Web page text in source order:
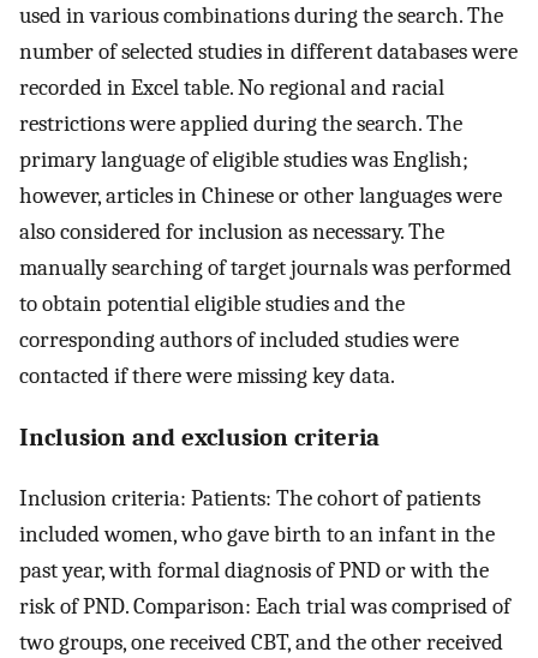
used in various combinations during the search. The
number of selected studies in different databases were
recorded in Excel table. No regional and racial
restrictions were applied during the search. The
primary language of eligible studies was English;
however, articles in Chinese or other languages were
also considered for inclusion as necessary. The
manually searching of target journals was performed
to obtain potential eligible studies and the
corresponding authors of included studies were
contacted if there were missing key data.
Inclusion and exclusion criteria
Inclusion criteria: Patients: The cohort of patients
included women, who gave birth to an infant in the
past year, with formal diagnosis of PND or with the
risk of PND. Comparison: Each trial was comprised of
two groups, one received CBT, and the other received